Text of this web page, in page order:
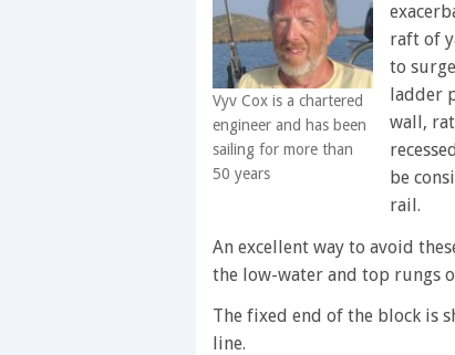
Vyv Cox is a chartered
engineer and has been
sailing for more than
50 years
raft of
to
ladder
wall,
be
rail.
An excellent way to avoid
the low-water and top rungs
The fixed end of the block is
line.